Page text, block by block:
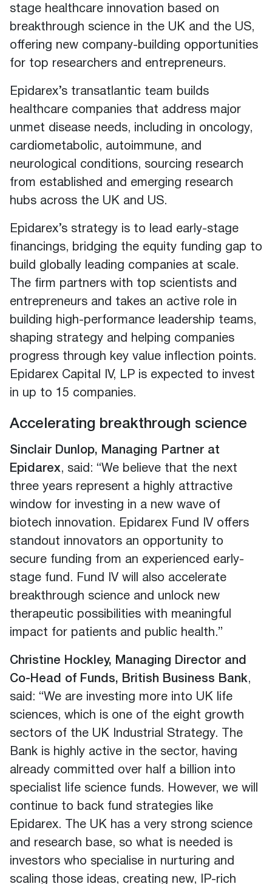
stage healthcare innovation based on
breakthrough science in the UK and the US,
offering new company-building opportunities
for top researchers and entrepreneurs.
Epidarex’s transatlantic team builds
healthcare companies that address major
unmet disease needs, including in oncology,
cardiometabolic, autoimmune, and
neurological conditions, sourcing research
from established and emerging research
hubs across the UK and US.
Epidarex’s strategy is to lead early-stage
financings, bridging the equity funding gap to
build globally leading companies at scale.
The firm partners with top scientists and
entrepreneurs and takes an active role in
building high-performance leadership teams,
shaping strategy and helping companies
progress through key value inflection points.
Epidarex Capital IV, LP is expected to invest
in up to 15 companies.
Accelerating breakthrough science
Sinclair Dunlop, Managing Partner at
Epidarex, said: “We believe that the next
three years represent a highly attractive
window for investing in a new wave of
biotech innovation. Epidarex Fund IV offers
standout innovators an opportunity to
secure funding from an experienced early-
stage fund. Fund IV will also accelerate
breakthrough science and unlock new
therapeutic possibilities with meaningful
impact for patients and public health.”
Christine Hockley, Managing Director and
Co-Head of Funds, British Business Bank,
said: “We are investing more into UK life
sciences, which is one of the eight growth
sectors of the UK Industrial Strategy. The
Bank is highly active in the sector, having
already committed over half a billion into
specialist life science funds. However, we will
continue to back fund strategies like
Epidarex. The UK has a very strong science
and research base, so what is needed is
investors who specialise in nurturing and
scaling those ideas, creating new, IP-rich